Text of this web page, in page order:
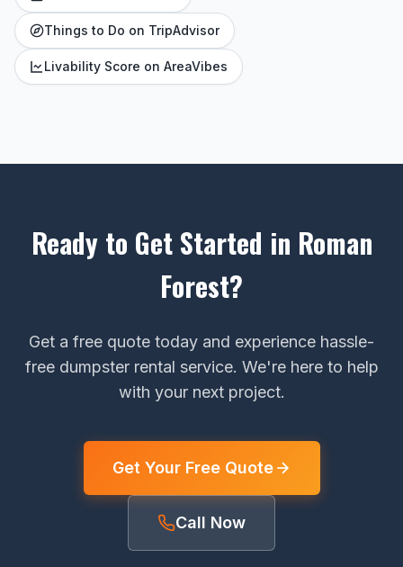
Things to Do on TripAdvisor
Livability Score on AreaVibes
Ready to Get Started in Roman
Forest?
Get a free quote today and experience hassle-
free dumpster rental service. We're here to help
with your next project.
Get Your Free Quote
Call Now